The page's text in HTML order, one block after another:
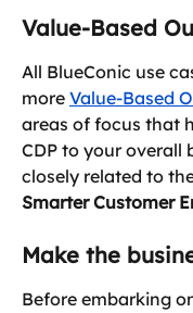
Value-Based
All BlueConic use
more Value-Based
areas of focus that
CDP to your overall
closely related to
Smarter Customer
Make the
Before embarking